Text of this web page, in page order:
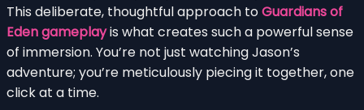
This deliberate, thoughtful approach toGuardians of
Eden gameplayis what creates such a powerful sense
of immersion. You’re not just watching Jason’s
adventure; you’re meticulously piecing it together, one
click at a time.